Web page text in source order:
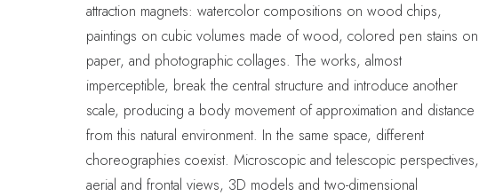
attraction magnets: watercolor compositions on wood chips,
paintings on cubic volumes made of wood, colored pen stains on
paper, and photographic collages. The works, almost
imperceptible, break the central structure and introduce another
scale, producing a body movement of approximation and distance
from this natural environment. In the same space, different
choreographies coexist. Microscopic and telescopic perspectives,
aerial and frontal views, 3D models and two-dimensional